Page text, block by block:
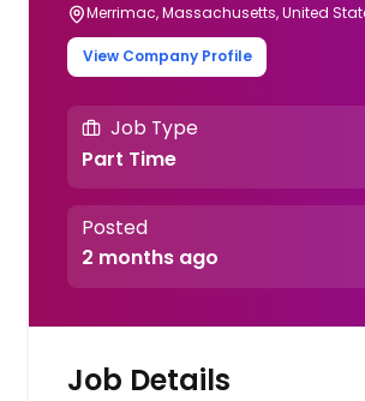
Merrimac, Massachusetts, United
View Company Profile
Job Type
Part Time
Posted
2 months ago
Job Details